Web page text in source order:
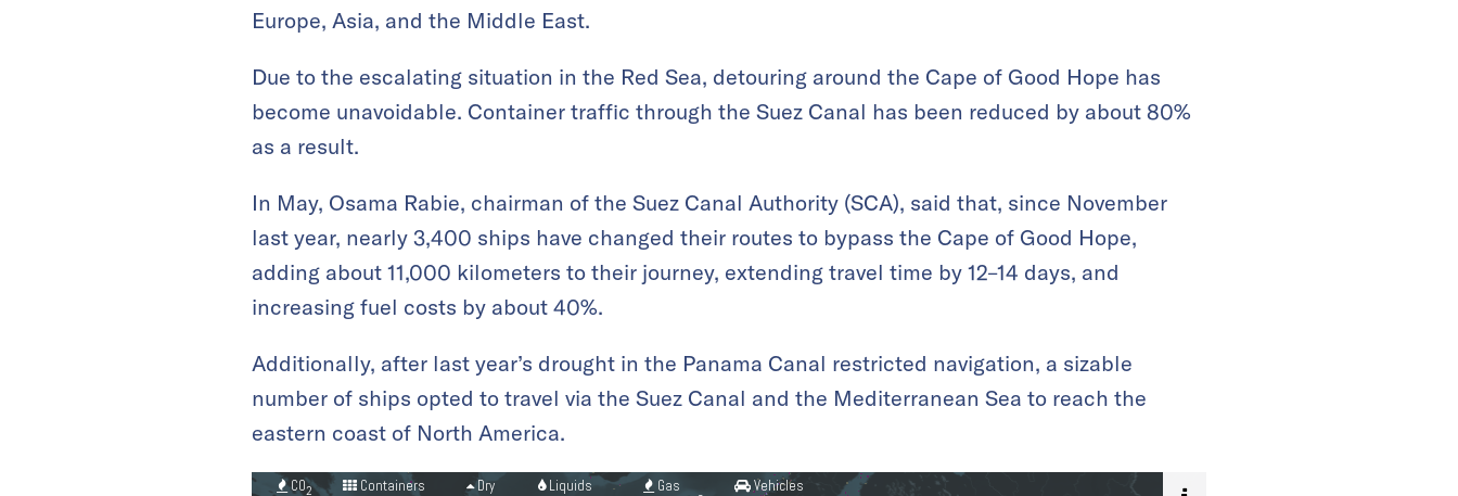
Europe, Asia, and the Middle East.
Due to the escalating situation in the Red Sea, detouring around the Cape of Good Hope has
become unavoidable. Container traffic through the Suez Canal has been reduced by about 80%
as a result.
In May, Osama Rabie, chairman of the Suez Canal Authority (SCA), said that, since November
last year, nearly 3,400 ships have changed their routes to bypass the Cape of Good Hope,
adding about 11,000 kilometers to their journey, extending travel time by 12–14 days, and
increasing fuel costs by about 40%.
Additionally, after last year’s drought in the Panama Canal restricted navigation, a sizable
number of ships opted to travel via the Suez Canal and the Mediterranean Sea to reach the
eastern coast of North America.